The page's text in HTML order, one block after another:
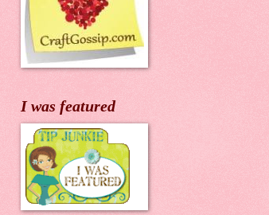
I was featured